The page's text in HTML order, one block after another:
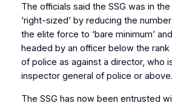
The officials said the SSG was in
‘right-sized’ by reducing the
the elite force to ‘bare minimum’
headed by an officer below the
of police as against a director, who
inspector general of police or above.
The SSG has now been entrusted